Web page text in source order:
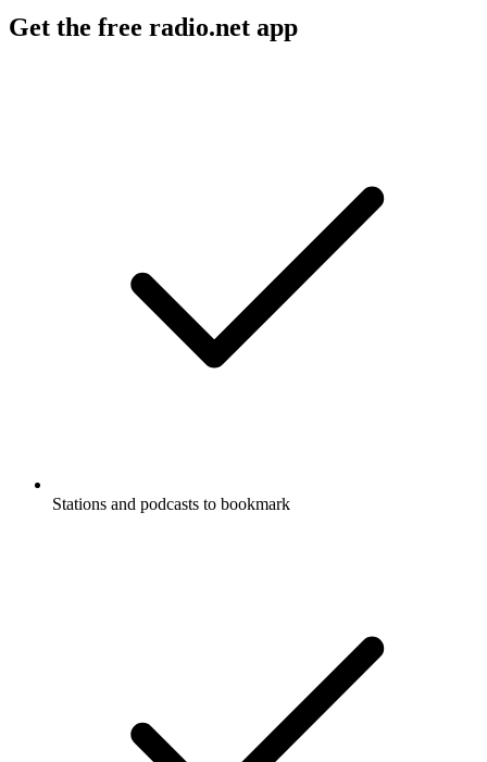
Get the free radio.net app
Stations and podcasts to bookmark